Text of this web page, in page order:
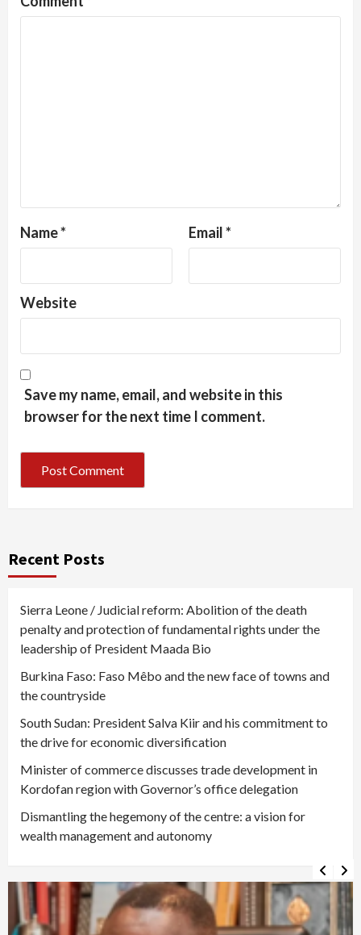
Name* Email*
Website
Save my name, email, and website in this
browser for the next time I comment.
Recent Posts
Sierra Leone / Judicial reform: Abolition of the death
penalty and protection of fundamental rights under the
leadership of President Maada Bio
Burkina Faso: Faso Mêbo and the new face of towns and
the countryside
South Sudan: President Salva Kiir and his commitment to
the drive for economic diversification
Minister of commerce discusses trade development in
Kordofan region with Governor’s office delegation
Dismantling the hegemony of the centre: a vision for
wealth management and autonomy